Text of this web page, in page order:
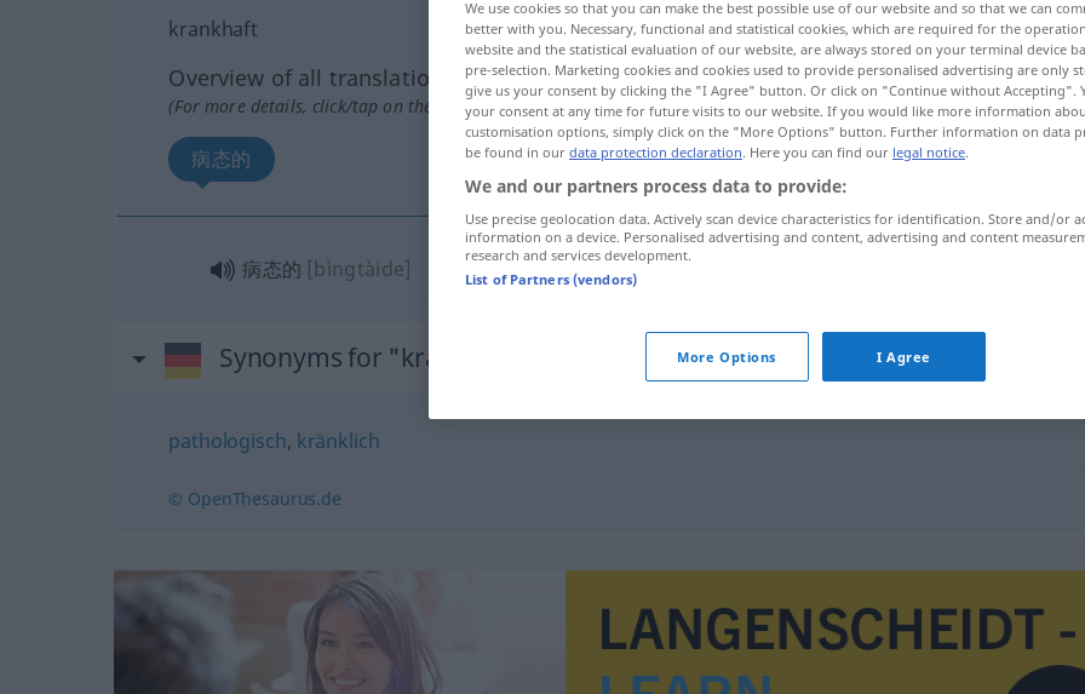
krankhaft
Overview of all translations
(For more details, click/tap on the translation)
病态的
病态的 [bìngtàide]
Synonyms for "krankhaft"
pathologisch, kränklich
© OpenThesaurus.de
We use cookies so that you can make the best possible use of our website and so that we can
better with you. Necessary, functional and statistical cookies, which are required for the
website and the statistical evaluation of our website, are always stored on your terminal device
pre-selection. Marketing cookies and cookies used to provide personalised advertising are only
give us your consent by clicking the "I Agree" button. Or click on "Continue without Accepting".
your consent at any time for future visits to our website. If you would like more information
customisation options, simply click on the "More Options" button. Further information on data
be found in our data protection declaration. Here you can find our legal notice.
We and our partners process data to provide:
Use precise geolocation data. Actively scan device characteristics for identification. Store and/or
information on a device. Personalised advertising and content, advertising and content
research and services development.
List of Partners (vendors)
More Options I Agree